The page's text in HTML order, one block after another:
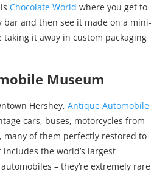
Chocolate World where you get to
bar and then see it made on a mini-
it away in custom packaging
Museum
Hershey, Antique Automobile
cars, buses, motorcycles from
many of them perfectly restored to
the world’s largest
– they’re extremely rare